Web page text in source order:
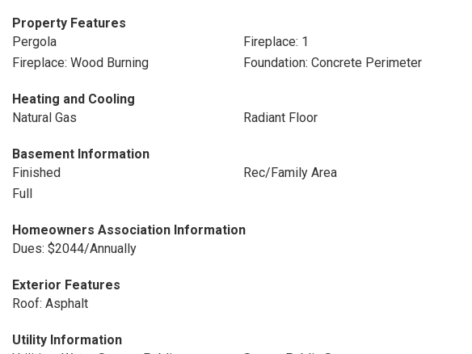
Property Features
Pergola
Fireplace: 1
Fireplace: Wood Burning
Foundation: Concrete Perimeter
Heating and Cooling
Natural Gas
Radiant Floor
Basement Information
Finished
Rec/Family Area
Full
Homeowners Association Information
Dues: $2044/Annually
Exterior Features
Roof: Asphalt
Utility Information